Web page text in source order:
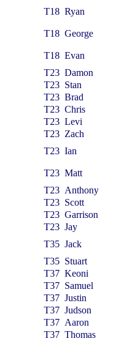
T18 Ryan
T18 George
T18 Evan
T23 Damon
T23 Stan
T23 Brad
T23 Chris
T23 Levi
T23 Zach
T23 Ian
T23 Matt
T23 Anthony
T23 Scott
T23 Garrison
T23 Jay
T35 Jack
T35 Stuart
T37 Keoni
T37 Samuel
T37 Justin
T37 Judson
T37 Aaron
T37 Thomas